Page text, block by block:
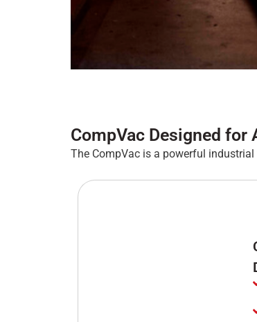
CompVac Designed for
The CompVac is a powerful